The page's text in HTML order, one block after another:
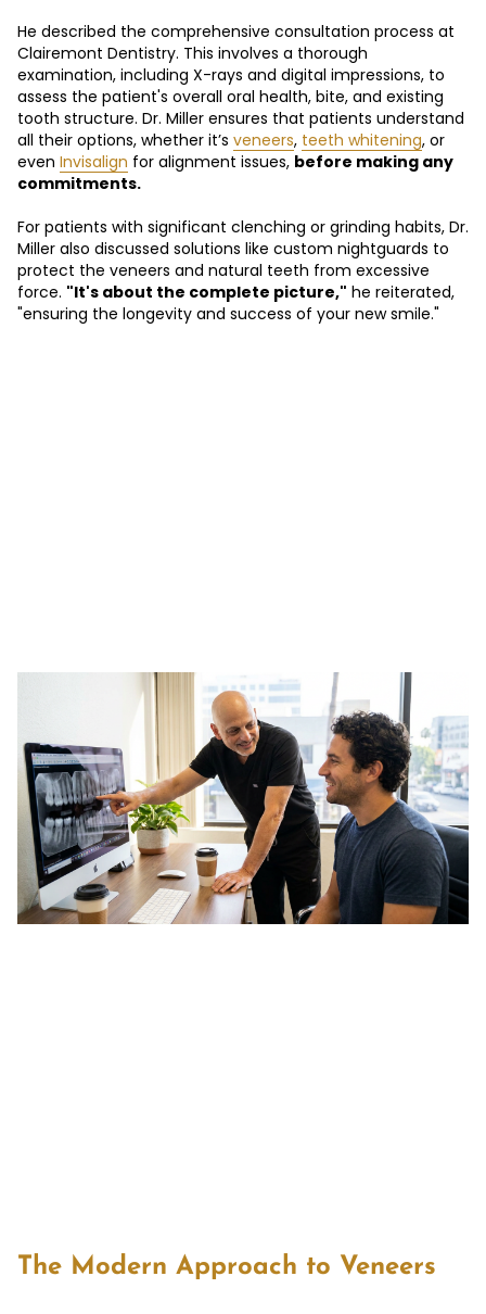
He described the comprehensive consultation process at
Clairemont Dentistry. This involves a thorough
examination, including X-rays and digital impressions, to
assess the patient's overall oral health, bite, and existing
tooth structure. Dr. Miller ensures that patients understand
all their options, whether it’s veneers, teeth whitening, or
even Invisalign for alignment issues, before making any
commitments.
For patients with significant clenching or grinding habits, Dr.
Miller also discussed solutions like custom nightguards to
protect the veneers and natural teeth from excessive
force. "It's about the complete picture," he reiterated,
"ensuring the longevity and success of your new smile."
The Modern Approach to Veneers